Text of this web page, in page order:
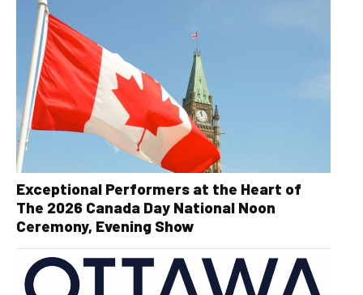
Exceptional Performers at the Heart of
The 2026 Canada Day National Noon
Ceremony, Evening Show